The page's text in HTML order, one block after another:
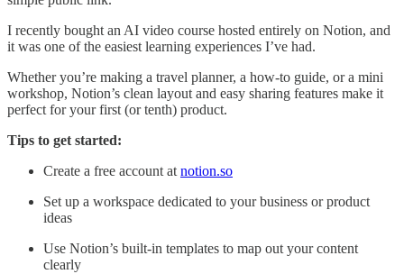
I recently bought an AI video course hosted entirely on Notion, and
it was one of the easiest learning experiences I’ve had.
Whether you’re making a travel planner, a how-to guide, or a mini
workshop, Notion’s clean layout and easy sharing features make it
perfect for your first (or tenth) product.
Tips to get started:
Create a free account at notion.so
Set up a workspace dedicated to your business or product
ideas
Use Notion’s built-in templates to map out your content
clearly